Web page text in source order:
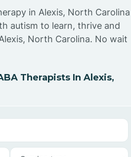
in Alexis, North Carolina
autism to learn, thrive and
North Carolina. No wait
Therapists In Alexis,